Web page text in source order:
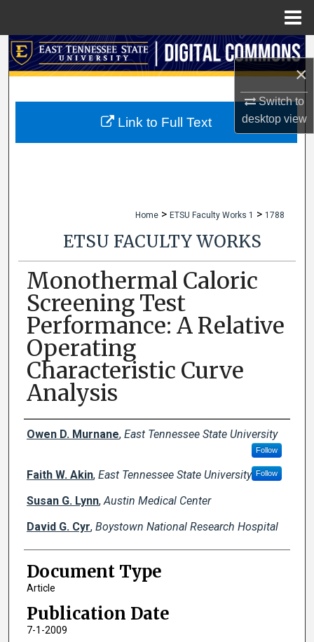
×
Switch to
desktopview
Search
My Account
Home > ETSU Faculty Works 1 > 1788
ETSU FACULTY WORKS
Monothermal Caloric
Screening Test
Performance: A Relative
Operating
Characteristic Curve
Analysis
Creator(s)
Owen D. Murnane, East Tennessee State University
Follow
Faith W. Akin, East Tennessee State University Follow
Susan G. Lynn,Austin Medical Center
David G. Cyr, Boystown National Research Hospital
Document Type
Article
Publication Date
7-1-2009
Link to Full Text